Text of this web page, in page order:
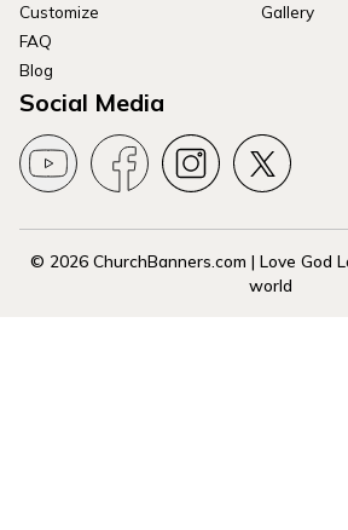
Customize
FAQ
Blog
Gallery
Social Media
© 2026 ChurchBanners.com | Love God
world